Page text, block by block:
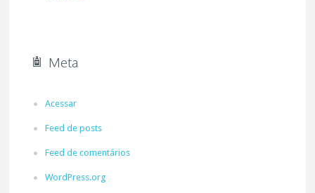
Meta
Acessar
Feed de posts
Feed de comentários
WordPress.org